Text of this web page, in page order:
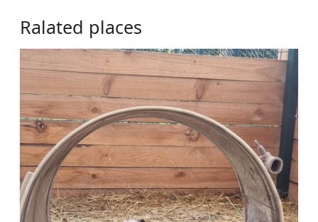
Ralated places